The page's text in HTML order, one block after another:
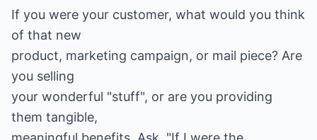
If you were your customer, what would you think
of that new
product, marketing campaign, or mail piece? Are
you selling
your wonderful "stuff", or are you providing
them tangible,